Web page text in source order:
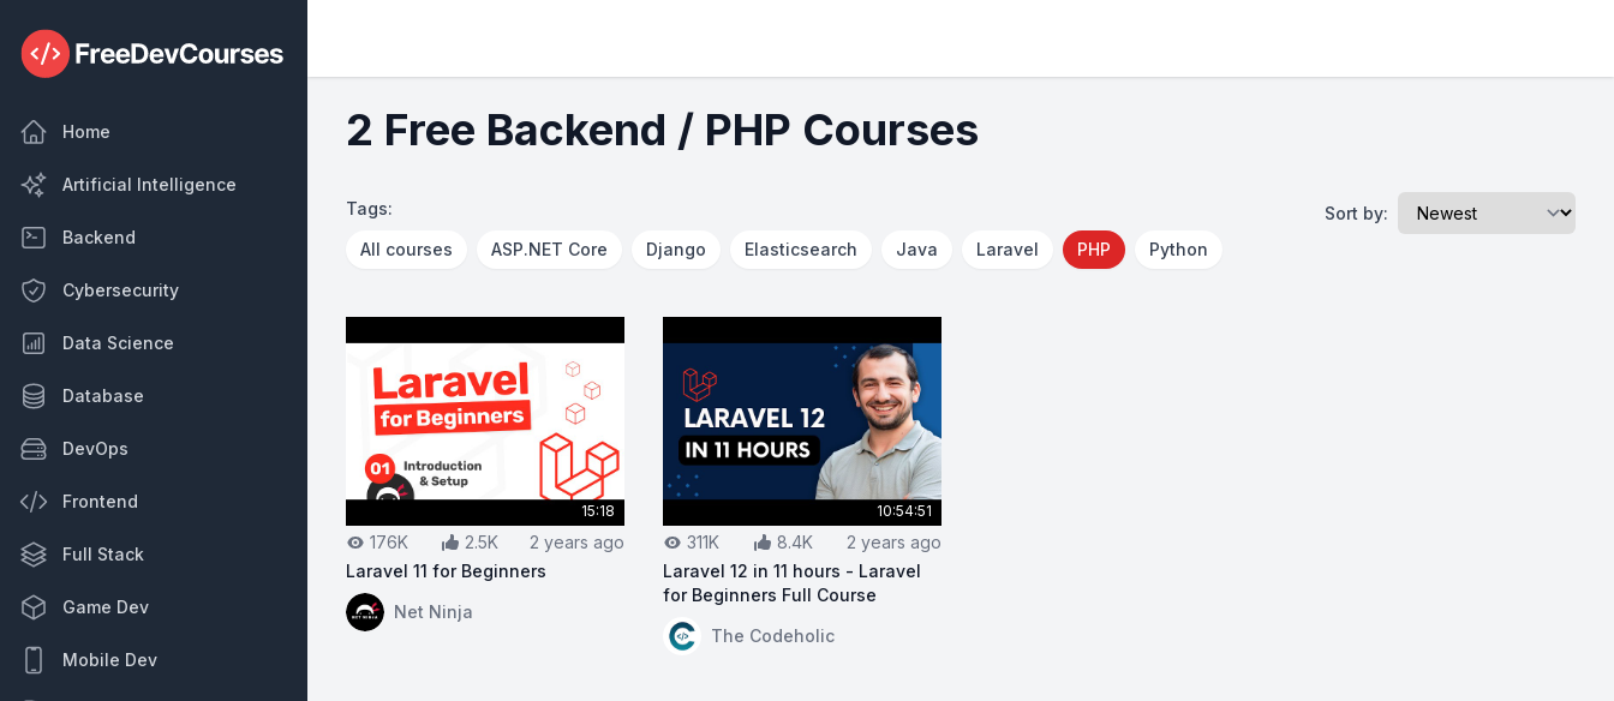
Home
Artificial Intelligence
Backend
Cybersecurity
Data Science
Database
DevOps
Frontend
Full Stack
Game Dev
Mobile Dev
2 Free Backend / PHP Courses
Tags:
All courses
ASP.NET Core Django Elasticsearch Java Laravel PHP Python
Sort by:
15:18
176K 2.5K
2 years ago
Laravel 11 for Beginners
View on YouTube: Laravel 11 for Beginners
Net Ninja
10:54:51
311K 8.4K
2 years ago
Laravel 12 in 11 hours - Laravel
for Beginners Full Course
View on YouTube:Laravel 12 in 11 hours - Laravel for Beginners Full Course
The Codeholic